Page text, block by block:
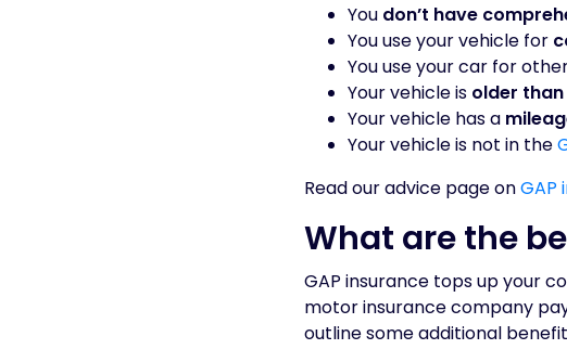
You don’t have
You use your vehicle for
You use your car for
Your vehicle is older
Your vehicle has a
Your vehicle is not in the
Read our advice page onGAP
What are the
GAP insurance tops up your
motor insurance company
outline some additional